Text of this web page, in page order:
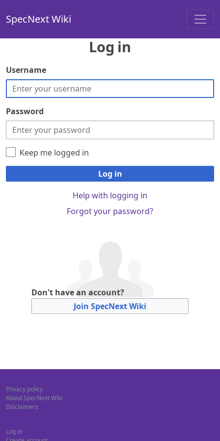
SpecNext Wiki
Log in
Username
Password
Keep me logged in
Log in
Help with logging in
Forgot your password?
Don't have an account?
Join SpecNext Wiki
Privacy policy
About SpecNext Wiki
Disclaimers
Log in